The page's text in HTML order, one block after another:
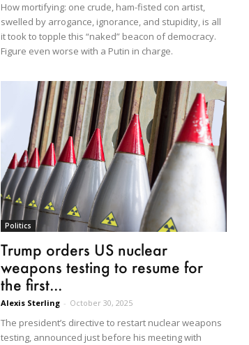
How mortifying: one crude, ham-fisted con artist,
swelled by arrogance, ignorance, and stupidity, is all
it took to topple this “naked” beacon of democracy.
Figure even worse with a Putin in charge.
Politics
Trump orders US nuclear
weapons testing to resume for
the first...
Alexis Sterling - October 30, 2025
The president’s directive to restart nuclear weapons
testing, announced just before his meeting with